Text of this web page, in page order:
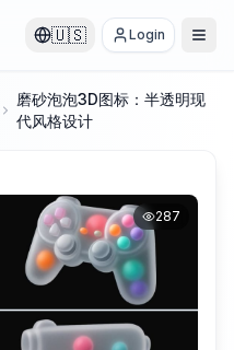
🇺🇸 Login
磨砂泡泡3D图标：半透明现
代风格设计
287